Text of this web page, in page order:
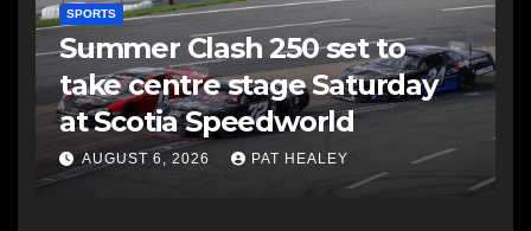
SPORTS
Summer Clash 250 set to
take centre stage Saturday
at Scotia Speedworld
AUGUST 6, 2026 PAT HEALEY